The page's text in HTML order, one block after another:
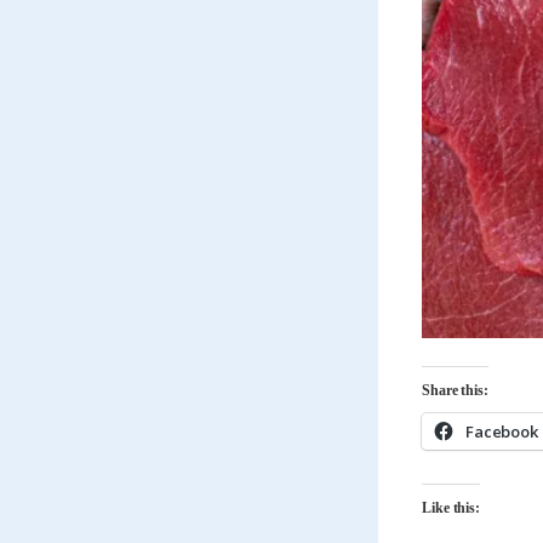
Share this:
Facebook
Like this: